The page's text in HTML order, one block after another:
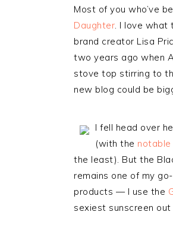
Most of you who’ve
Daughter. I love what
brand creator Lisa
two years ago when
stove top stirring to
new blog could be
I fell head over
(with the
the least). But the
remains one of my
products — I use the
sexiest sunscreen